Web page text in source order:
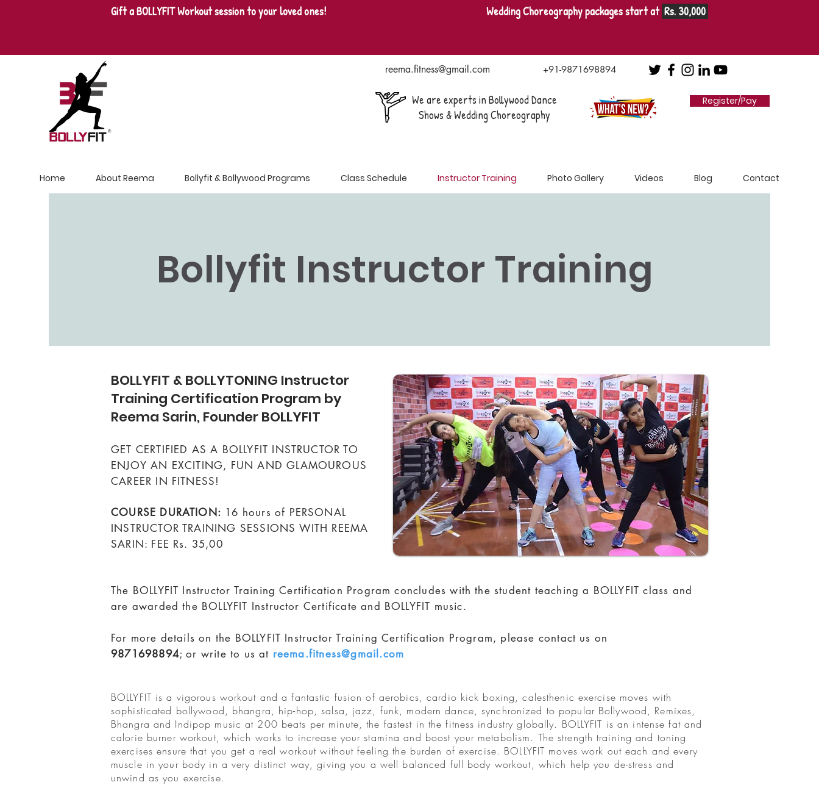
Gift a BOLLYFIT Workout session to your loved ones! Wedding Choreography packages start at Rs. 30,000
reema.fitness@gmail.com +91-9871698894
We are experts in Bollywood Dance
Shows & Wedding Choreography
Register/Pay
Home About Reema Bollyfit & Bollywood Programs Class Schedule Instructor Training Photo Gallery Videos Blog Contact
Bollyfit Instructor Training
BOLLYFIT & BOLLYTONING Instructor
Training Certification Program by
Reema Sarin, Founder BOLLYFIT
GET CERTIFIED AS A BOLLYFIT INSTRUCTOR TO
ENJOY AN EXCITING, FUN AND GLAMOUROUS
CAREER IN FITNESS!
COURSE DURATION: 16 hours of PERSONAL
INSTRUCTOR TRAINING SESSIONS WITH REEMA
SARIN: FEE Rs. 35,00
The BOLLYFIT Instructor Training Certification Program concludes with the student teaching a BOLLYFIT class and
are awarded the BOLLYFIT Instructor Certificate and BOLLYFIT music.
For more details on the BOLLYFIT Instructor Training Certification Program, please contact us on
9871698894; or write to us at reema.fitness@gmail.com
BOLLYFIT is a vigorous workout and a fantastic fusion of aerobics, cardio kick boxing, calesthenic exercise moves with
sophisticated bollywood, bhangra, hip-hop, salsa, jazz, funk, modern dance, synchronized to popular Bollywood, Remixes,
Bhangra and Indipop music at 200 beats per minute, the fastest in the fitness industry globally. BOLLYFIT is an intense fat and
calorie burner workout, which works to increase your stamina and boost your metabolism. The strength training and toning
exercises ensure that you get a real workout without feeling the burden of exercise. BOLLYFIT moves work out each and every
muscle in your body in a very distinct way, giving you a well balanced full body workout, which help you de-stress and
unwind as you exercise.